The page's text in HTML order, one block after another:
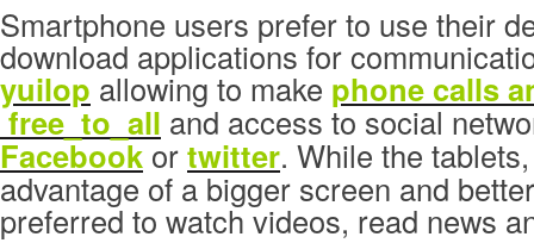
Smartphone users prefer to use their
download applications for
yuilop allowing to make phone calls
free_to_all and access to social
Facebook ortwitter. While the
advantage of a bigger screen and
preferred to watch videos, read news